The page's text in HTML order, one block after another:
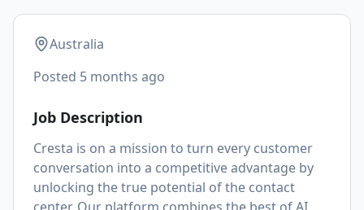
Australia
Posted 5 months ago
Job Description
Cresta is on a mission to turn every customer
conversation into a competitive advantage by
unlocking the true potential of the contact